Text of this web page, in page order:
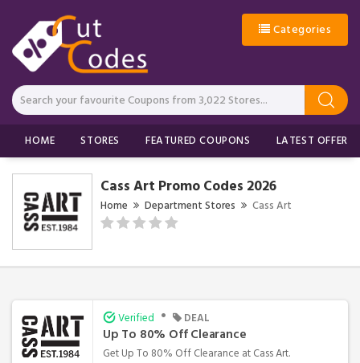
Categories
HOME STORES FEATURED COUPONS LATEST OFFERS
Cass Art Promo Codes 2026
Home Department Stores Cass Art
Verified • DEAL
Up To 80% Off Clearance
Get Up To 80% Off Clearance at Cass Art.